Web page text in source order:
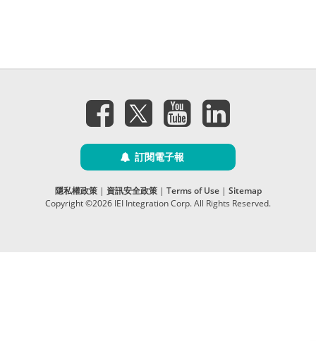
訂閱電子報
隱私權政策| 資訊安全政策| Terms of Use| Sitemap
Copyright ©2026 IEI Integration Corp. All Rights Reserved.